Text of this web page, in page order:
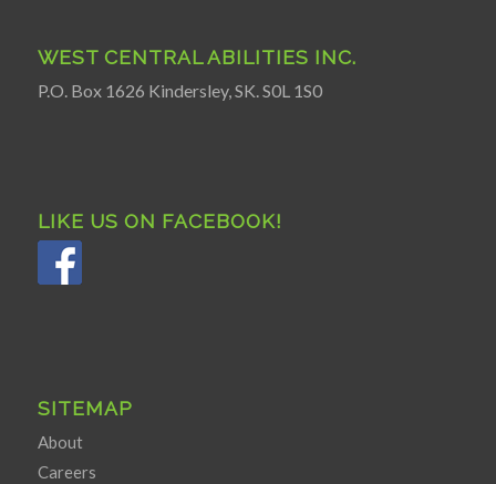
WEST CENTRAL ABILITIES INC.
P.O. Box 1626 Kindersley, SK. S0L 1S0
LIKE US ON FACEBOOK!
SITEMAP
About
Careers